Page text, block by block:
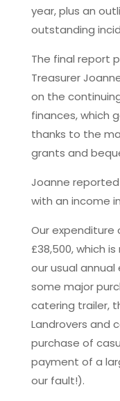
year, plus an
outstanding
The final report
Treasurer
on the
finances, which
thanks to the
grants and
Joanne
with an income
Our expenditure
£38,500, which
our usual annual
some major
catering trailer,
Landrovers and
purchase of
payment of a
our fault!).